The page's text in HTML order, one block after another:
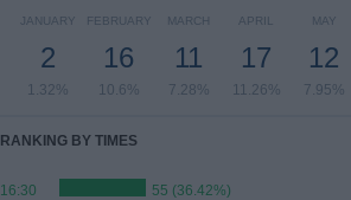
JANUARY
2
1.32%
FEBRUARY
16
10.6%
MARCH
11
7.28%
APRIL
17
11.26%
MAY
12
7.95%
RANKING BY TIMES
16:30
55 (36.42%)